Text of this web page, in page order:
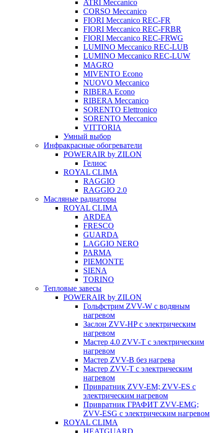
ATRI Meccanico
CORSO Meccanico
FIORI Meccanico REC-FR
FIORI Meccanico REC-FRBR
FIORI Meccanico REC-FRWG
LUMINO Meccanico REC-LUB
LUMINO Meccanico REC-LUW
MAGRO
MIVENTO Econo
NUOVO Meccanico
RIBERA Econo
RIBERA Meccanico
SORENTO Elettronico
SORENTO Meccanico
VITTORIA
Умный выбор
Инфракрасные обогреватели
POWERAIR by ZILON
Гелиос
ROYAL CLIMA
RAGGIO
RAGGIO 2.0
Масляные радиаторы
ROYAL CLIMA
ARDEA
FRESCO
GUARDA
LAGGIO NERO
PARMA
PIEMONTE
SIENA
TORINO
Тепловые завесы
POWERAIR by ZILON
Гольфстрим ZVV-W с водяным
нагревом
Заслон ZVV-HP с электрическим
нагревом
Мастер 4.0 ZVV-T с электрическим
нагревом
Мастер ZVV-B без нагрева
Мастер ZVV-T с электрическим
нагревом
Привратник ZVV-EM; ZVV-ES с
электрическим нагревом
Привратник ГРАФИТ ZVV-EMG;
ZVV-ESG с электрическим нагревом
ROYAL CLIMA
HEATGUARD